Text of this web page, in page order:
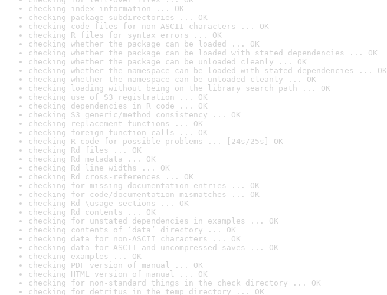
checking index information ... OK
checking package subdirectories ... OK
checking code files for non-ASCII characters ... OK
checking R files for syntax errors ... OK
checking whether the package can be loaded ... OK
checking whether the package can be loaded with stated dependencies ... OK
checking whether the package can be unloaded cleanly ... OK
checking whether the namespace can be loaded with stated dependencies ... OK
checking whether the namespace can be unloaded cleanly ... OK
checking loading without being on the library search path ... OK
checking use of S3 registration ... OK
checking dependencies in R code ... OK
checking S3 generic/method consistency ... OK
checking replacement functions ... OK
checking foreign function calls ... OK
checking R code for possible problems ... [24s/25s] OK
checking Rd files ... OK
checking Rd metadata ... OK
checking Rd line widths ... OK
checking Rd cross-references ... OK
checking for missing documentation entries ... OK
checking for code/documentation mismatches ... OK
checking Rd \usage sections ... OK
checking Rd contents ... OK
checking for unstated dependencies in examples ... OK
checking contents of ‘data’ directory ... OK
checking data for non-ASCII characters ... OK
checking data for ASCII and uncompressed saves ... OK
checking examples ... OK
checking PDF version of manual ... OK
checking HTML version of manual ... OK
checking for non-standard things in the check directory ... OK
checking for detritus in the temp directory ... OK